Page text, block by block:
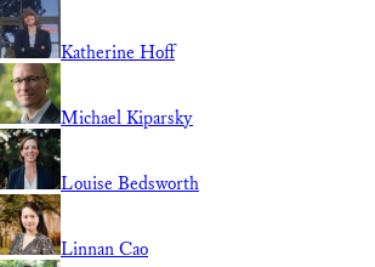
Katherine Hoff
Michael Kiparsky
Louise Bedsworth
Linnan Cao